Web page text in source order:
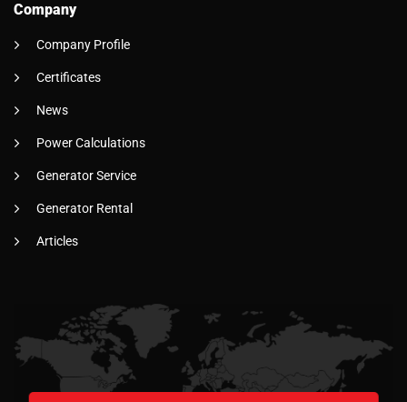
Company
Company Profile
Certificates
News
Power Calculations
Generator Service
Generator Rental
Articles